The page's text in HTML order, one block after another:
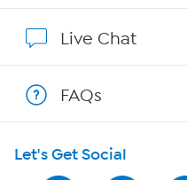
Show Hosts
Shop With HSN
HSN on Mobile
Live Chat
FAQs
Let's Get Social